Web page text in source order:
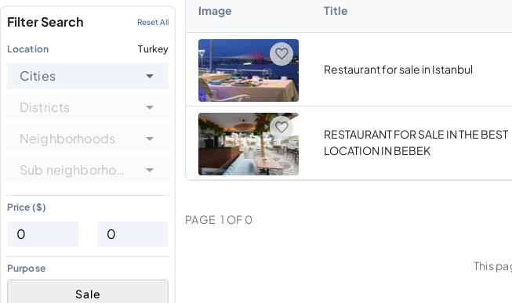
Filter Search Reset All
Location Turkey
Cities
Districts
Neighborhoods
Sub neighborhoods
Price ($)
Purpose
Sale
Image Title
Restaurant for sale in Istanbul
RESTAURANT FOR SALE IN THE BEST
LOCATION IN BEBEK
PAGE 1 OF 0
This